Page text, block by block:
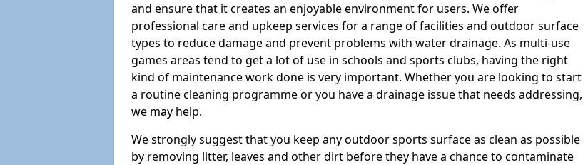
and ensure that it creates an enjoyable environment for users. We offer
professional care and upkeep services for a range of facilities and outdoor surface
types to reduce damage and prevent problems with water drainage. As multi-use
games areas tend to get a lot of use in schools and sports clubs, having the right
kind of maintenance work done is very important. Whether you are looking to start
a routine cleaning programme or you have a drainage issue that needs addressing,
we may help.
We strongly suggest that you keep any outdoor sports surface as clean as possible
by removing litter, leaves and other dirt before they have a chance to contaminate